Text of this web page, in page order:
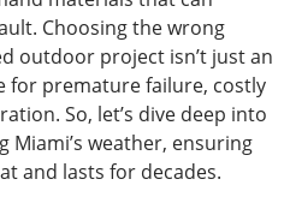
Choosing the wrong
outdoor project isn’t just an
for premature failure, costly
So, let’s dive deep into
weather, ensuring
and lasts for decades.